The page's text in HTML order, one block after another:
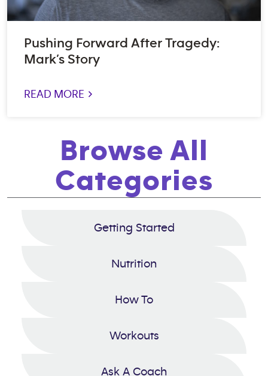
Pushing Forward After Tragedy:
Mark’s Story
READ MORE >
Browse All
Categories
Getting Started
Nutrition
How To
Workouts
Ask A Coach